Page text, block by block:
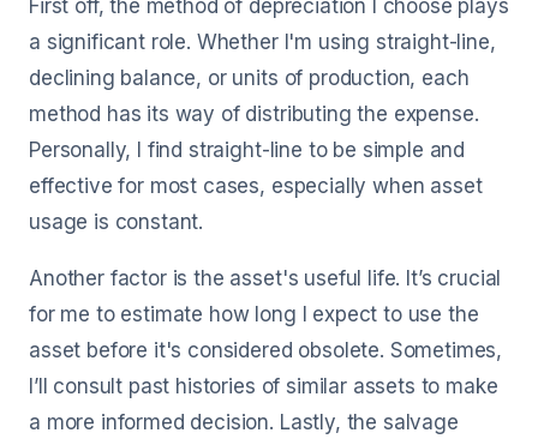
First off, the method of depreciation I choose plays
a significant role. Whether I'm using straight-line,
declining balance, or units of production, each
method has its way of distributing the expense.
Personally, I find straight-line to be simple and
effective for most cases, especially when asset
usage is constant.
Another factor is the asset's useful life. It’s crucial
for me to estimate how long I expect to use the
asset before it's considered obsolete. Sometimes,
I’ll consult past histories of similar assets to make
a more informed decision. Lastly, the salvage